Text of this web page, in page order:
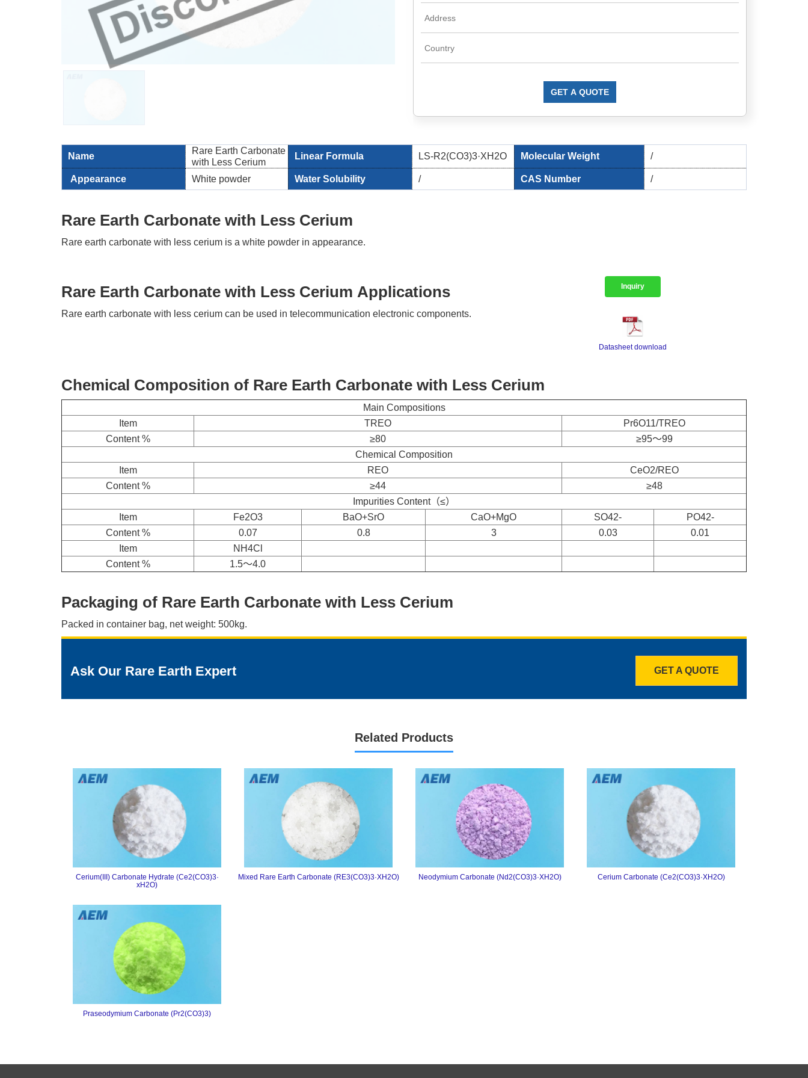
GET A QUOTE
Name
Rare Earth Carbonate
with Less Cerium
Linear Formula LS-R2(CO3)3·XH2O Molecular Weight /
Appearance White powder Water Solubility / CAS Number /
Rare Earth Carbonate with Less Cerium
Rare earth carbonate with less cerium is a white powder in appearance.
Rare Earth Carbonate with Less Cerium Applications
Rare earth carbonate with less cerium can be used in telecommunication electronic components.
Inquiry
Datasheet download
Chemical Composition of Rare Earth Carbonate with Less Cerium
Main Compositions
Item
TREO
Pr6O11/TREO
Content %
≥80
≥95～99
Chemical Composition
Item
REO
CeO2/REO
Content %
≥44
≥48
Impurities Content（≤）
Item
Fe2O3 BaO+SrO CaO+MgO SO42-
PO42-
Content %
0.07 0.8 3 0.03
0.01
Item
NH4Cl
Content %
1.5～4.0
Packaging of Rare Earth Carbonate with Less Cerium
Packed in container bag, net weight: 500kg.
Ask Our Rare Earth Expert GET A QUOTE
Related Products
Cerium(III) Carbonate Hydrate (Ce2(CO3)3·
xH2O)
Mixed Rare Earth Carbonate (RE3(CO3)3·XH2O) Neodymium Carbonate (Nd2(CO3)3·XH2O) Cerium Carbonate (Ce2(CO3)3·XH2O)
Praseodymium Carbonate (Pr2(CO3)3)